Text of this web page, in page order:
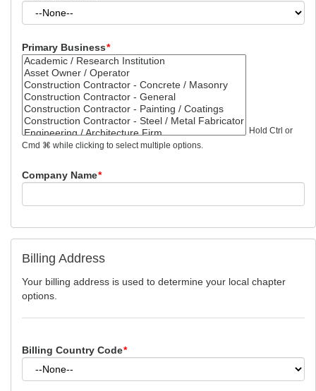
Primary Business*
Hold Ctrl or
Cmd ⌘ while clicking to select multiple options.
Company Name*
Billing Address
Your billing address is used to determine your local chapter
options.
Billing Country Code*